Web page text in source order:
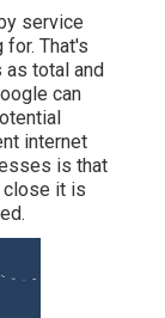
service
That's
total and
can
internet
is that
close it is